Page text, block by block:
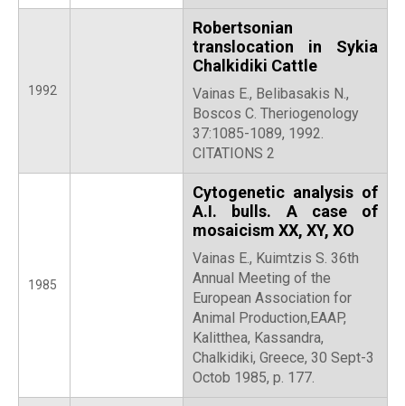
1992
Robertsonian
translocation in Sykia
Chalkidiki Cattle
Vainas E., Belibasakis N.,
Boscos C. Theriogenology
37:1085-1089, 1992.
CITATIONS 2
1985
Cytogenetic analysis of
A.I. bulls. A case of
mosaicism XX, XY, XO
Vainas E., Kuimtzis S. 36th
Annual Meeting of the
European Association for
Animal Production,EAAP,
Kalitthea, Kassandra,
Chalkidiki, Greece, 30 Sept-3
Octob 1985, p. 177.